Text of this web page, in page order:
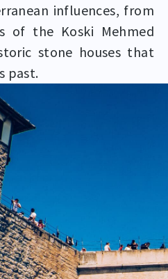
influences, from
of the Koski Mehmed
stone houses that
past.